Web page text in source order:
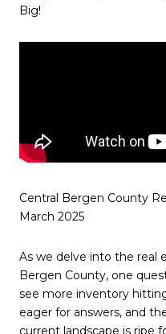
Big!
Central Bergen County
March 2025
As we delve into the real
Bergen County, one
see more inventory
eager for answers, and
current landscape is ripe